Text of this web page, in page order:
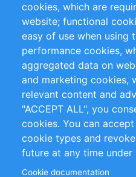
Privacy Policy
Impressum
Customer Support
+49 (0)30 - 2084712 50
info@inomics.com
Follow Us
cookies, which are
website; functional
easy of use when using
performance cookies,
aggregated data on
and marketing cookies,
relevant content and
"ACCEPT ALL", you
cookies. You can
cookie types and
future at any time under
Cookie documentation